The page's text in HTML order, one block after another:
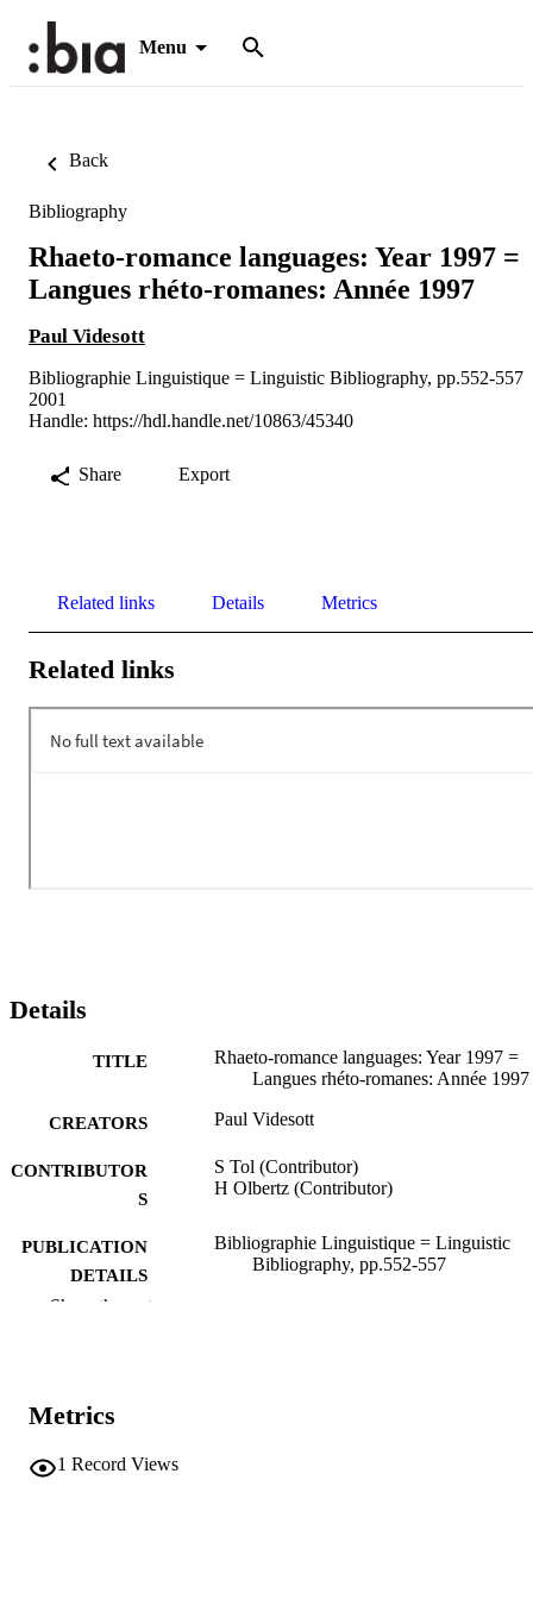
Menu
Back
Bibliography
Rhaeto-romance languages: Year 1997 =
Langues rhéto-romanes: Année 1997
Paul Videsott
Bibliographie Linguistique = Linguistic Bibliography, pp.552-557
2001
Handle: https://hdl.handle.net/10863/45340
Share Export
Related links Details Metrics
Related links
Details
TITLE
Rhaeto-romance languages: Year 1997 =
Langues rhéto-romanes: Année 1997
CREATORS Paul Videsott
CONTRIBUTOR
S
S Tol (Contributor)
H Olbertz (Contributor)
PUBLICATION
DETAILS
Bibliographie Linguistique = Linguistic
Bibliography, pp.552-557
PUBLISHER
NUMBER OF
Show the rest
Metrics
1 Record Views